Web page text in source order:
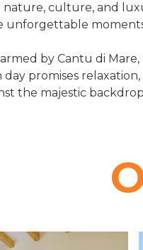
nature, culture, and
unforgettable
by Cantu di Mare,
promises relaxation,
the majestic